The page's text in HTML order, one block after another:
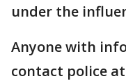
under the
Anyone with
contact police at